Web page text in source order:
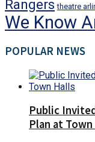
Rangers theatre
We Know
POPULAR NEWS
Public
Plan at